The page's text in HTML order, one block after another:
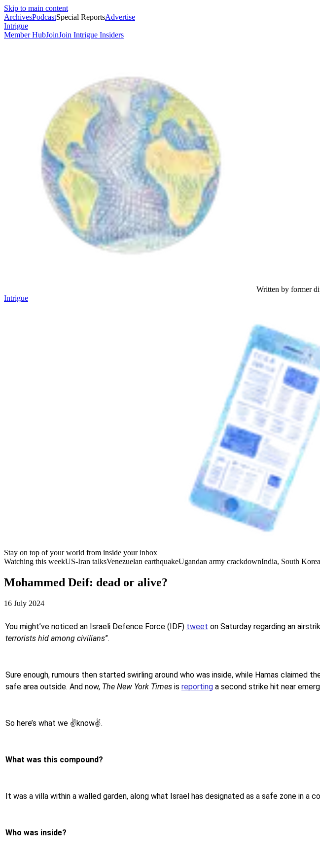
Skip to main content
ArchivesPodcastSpecial ReportsAdvertise
Intrigue
Member HubJoinJoin Intrigue Insiders
Written by former
Intrigue
Stay on top of your world from inside your inbox
Watching this weekUS-Iran talksVenezuelan earthquakeUgandan army crackdownIndia, South
Mohammed Deif: dead or alive?
16 July 2024
You might’ve noticed an Israeli Defence Force (IDF) tweet on Saturday regarding an
terrorists hid among civilians”.
Sure enough, rumours then started swirling around who was inside, while Hamas
safe area outside. And now, The New York Times is reporting a second strike hit near
So here’s what we ✌️know✌️.
What was this compound?
It was a villa within a walled garden, along what Israel has designated as a safe zone in a
Who was inside?